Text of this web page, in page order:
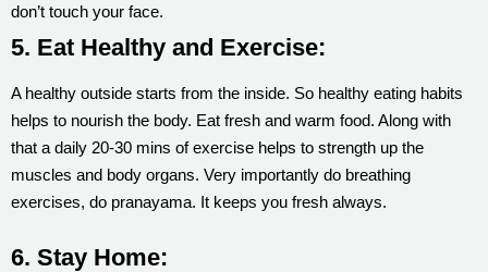
don’t touch your face.
5. Eat Healthy and Exercise:
A healthy outside starts from the inside. So healthy eating habits
helps to nourish the body. Eat fresh and warm food. Along with
that a daily 20-30 mins of exercise helps to strength up the
muscles and body organs. Very importantly do breathing
exercises, do pranayama. It keeps you fresh always.
6. Stay Home: